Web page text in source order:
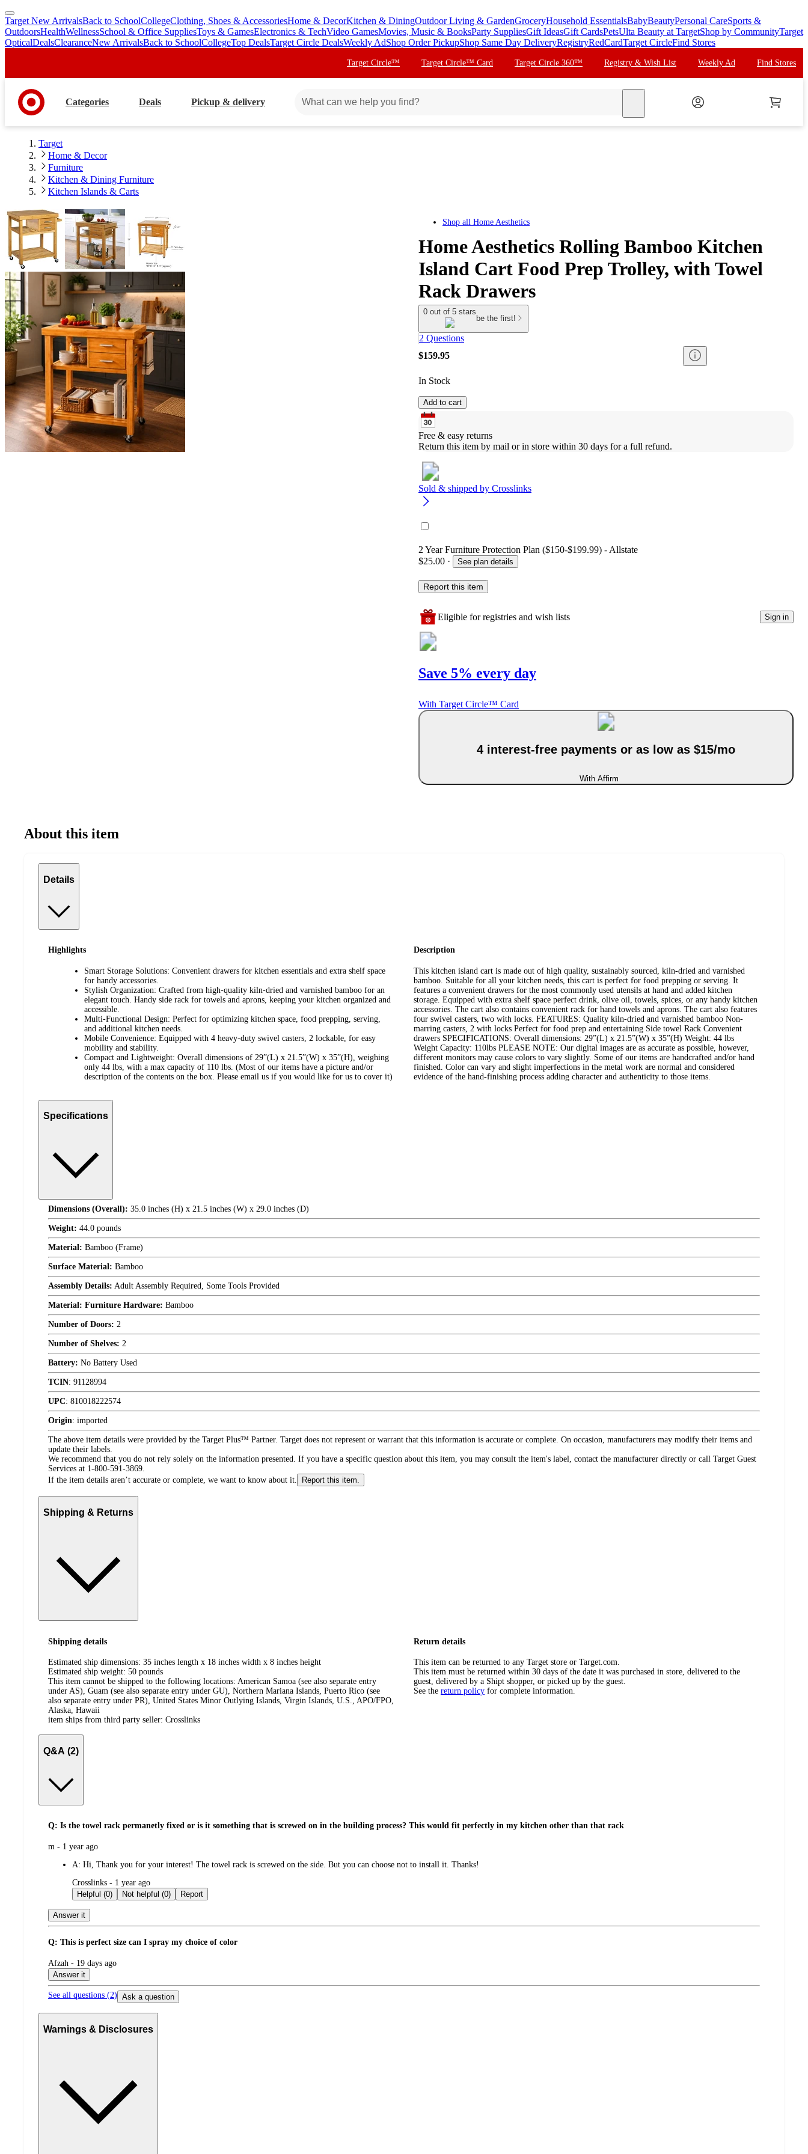
skip
to
main
skip
to
footer
Target New ArrivalsBack to SchoolCollegeClothing, Shoes & AccessoriesHome & DecorKitchen & DiningOutdoor Living & GardenGroceryHousehold EssentialsBabyBeautyPersonal CareSports &
OutdoorsHealthWellnessSchool & Office SuppliesToys & GamesElectronics & TechVideo GamesMovies, Music & BooksParty SuppliesGift IdeasGift CardsPetsUlta Beauty at TargetShop by CommunityTarget
OpticalDealsClearanceNew ArrivalsBack to SchoolCollegeTop DealsTarget Circle DealsWeekly AdShop Order PickupShop Same Day DeliveryRegistryRedCardTarget CircleFind Stores
Target Circle™ Target Circle™ Card Target Circle 360™ Registry & Wish List Weekly Ad Find Stores
Categories Deals Pickup & delivery
Target
Home & Decor
Furniture
Kitchen & Dining Furniture
Kitchen Islands & Carts
Shop all Home Aesthetics
Home Aesthetics Rolling Bamboo Kitchen
Island Cart Food Prep Trolley, with Towel
Rack Drawers
0 out of 5 stars
be the first!
2 Questions
$159.95
In Stock
Add to cart
Free & easy returns
Return this item by mail or in store within 30 days for a full refund.
Sold & shipped by Crosslinks
2 Year Furniture Protection Plan ($150-$199.99) - Allstate
$25.00 · See plan details
Report this item
Eligible for registries and wish lists Sign in
Save 5% every day
With Target Circle™ Card
4 interest-free payments or as low as $15/mo
With Affirm
About this item
Details
Highlights
Smart Storage Solutions: Convenient drawers for kitchen essentials and extra shelf space
for handy accessories.
Stylish Organization: Crafted from high-quality kiln-dried and varnished bamboo for an
elegant touch. Handy side rack for towels and aprons, keeping your kitchen organized and
accessible.
Multi-Functional Design: Perfect for optimizing kitchen space, food prepping, serving,
and additional kitchen needs.
Mobile Convenience: Equipped with 4 heavy-duty swivel casters, 2 lockable, for easy
mobility and stability.
Compact and Lightweight: Overall dimensions of 29”(L) x 21.5”(W) x 35”(H), weighing
only 44 lbs, with a max capacity of 110 lbs. (Most of our items have a picture and/or
description of the contents on the box. Please email us if you would like for us to cover it)
Description
This kitchen island cart is made out of high quality, sustainably sourced, kiln-dried and varnished
bamboo. Suitable for all your kitchen needs, this cart is perfect for food prepping or serving. It
features a convenient drawers for the most commonly used utensils at hand and added kitchen
storage. Equipped with extra shelf space perfect drink, olive oil, towels, spices, or any handy kitchen
accessories. The cart also contains convenient rack for hand towels and aprons. The cart also features
four swivel casters, two with locks. FEATURES: Quality kiln-dried and varnished bamboo Non-
marring casters, 2 with locks Perfect for food prep and entertaining Side towel Rack Convenient
drawers SPECIFICATIONS: Overall dimensions: 29”(L) x 21.5”(W) x 35”(H) Weight: 44 lbs
Weight Capacity: 110lbs PLEASE NOTE: Our digital images are as accurate as possible, however,
different monitors may cause colors to vary slightly. Some of our items are handcrafted and/or hand
finished. Color can vary and slight imperfections in the metal work are normal and considered
evidence of the hand-finishing process adding character and authenticity to those items.
Specifications
Dimensions (Overall): 35.0 inches (H) x 21.5 inches (W) x 29.0 inches (D)
Weight: 44.0 pounds
Material: Bamboo (Frame)
Surface Material: Bamboo
Assembly Details: Adult Assembly Required, Some Tools Provided
Material: Furniture Hardware: Bamboo
Number of Doors: 2
Number of Shelves: 2
Battery: No Battery Used
TCIN: 91128994
UPC: 810018222574
Origin: imported
The above item details were provided by the Target Plus™ Partner. Target does not represent or warrant that this information is accurate or complete. On occasion, manufacturers may modify their items and
update their labels.
We recommend that you do not rely solely on the information presented. If you have a specific question about this item, you may consult the item's label, contact the manufacturer directly or call Target Guest
Services at 1-800-591-3869.
If the item details aren’t accurate or complete, we want to know about it.
Report this item.
Shipping & Returns
Shipping details
Estimated ship dimensions: 35 inches length x 18 inches width x 8 inches height
Estimated ship weight: 50 pounds
This item cannot be shipped to the following locations: American Samoa (see also separate entry
under AS), Guam (see also separate entry under GU), Northern Mariana Islands, Puerto Rico (see
also separate entry under PR), United States Minor Outlying Islands, Virgin Islands, U.S., APO/FPO,
Alaska, Hawaii
item ships from third party seller: Crosslinks
Return details
This item can be returned to any Target store or Target.com.
This item must be returned within 30 days of the date it was purchased in store, delivered to the
guest, delivered by a Shipt shopper, or picked up by the guest.
See the return policy for complete information.
Q&A (2)
Q: Is the towel rack permanetly fixed or is it something that is screwed on in the building process? This would fit perfectly in my kitchen other than that rack
submitted
m - 1 year ago
A: Hi, Thank you for your interest! The towel rack is screwed on the side. But you can choose not to install it. Thanks!
submitted
by
Crosslinks - 1 year ago
Helpful (0)
Not helpful (0) Report
Answer it
Q: This is perfect size can I spray my choice of color
submitted
by
Afzah - 19 days ago
Answer it
See all questions (2) Ask a question
Warnings & Disclosures